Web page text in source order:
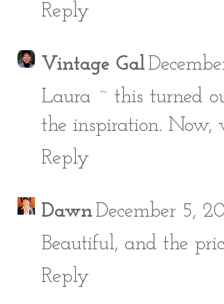
Reply
Vintage Gal
Laura ~ this turned
the inspiration. Now,
Reply
DawnDecember 5,
Beautiful, and the
Reply